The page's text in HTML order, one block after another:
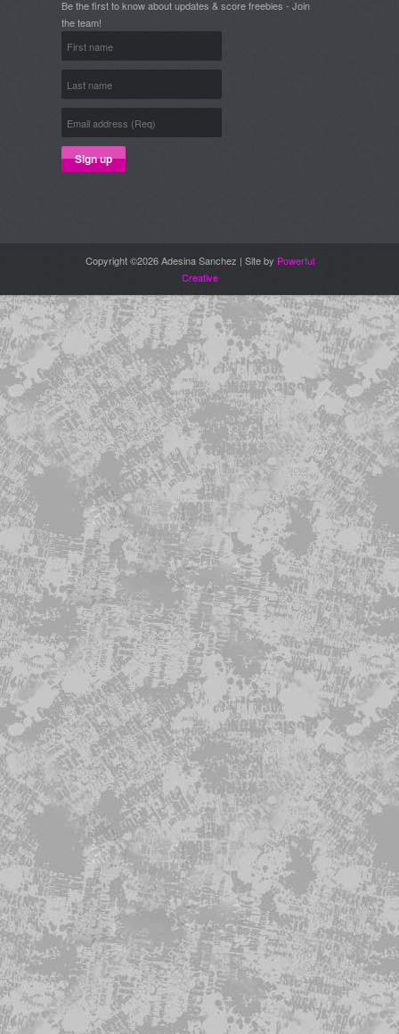
Be the first to know about updates & score freebies - Join
the team!
Copyright ©2026 Adesina Sanchez | Site by Powerful
Creative